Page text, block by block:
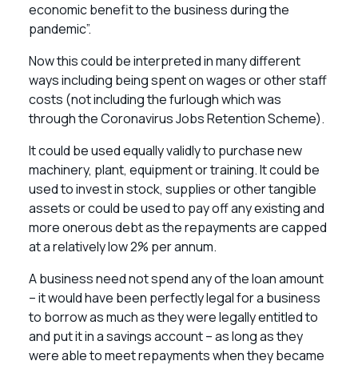
economic benefit to the business during the
pandemic”.
Now this could be interpreted in many different
ways including being spent on wages or other staff
costs (not including the furlough which was
through the Coronavirus Jobs Retention Scheme).
It could be used equally validly to purchase new
machinery, plant, equipment or training. It could be
used to invest in stock, supplies or other tangible
assets or could be used to pay off any existing and
more onerous debt as the repayments are capped
at a relatively low 2% per annum.
A business need not spend any of the loan amount
– it would have been perfectly legal for a business
to borrow as much as they were legally entitled to
and put it in a savings account – as long as they
were able to meet repayments when they became